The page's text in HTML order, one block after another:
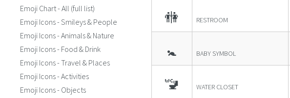
🚻 RESTROOM
🚼 BABY SYMBOL
🚾 WATER CLOSET
Emoji Chart - All (full list)
Emoji Icons - Smileys & People
Emoji Icons - Animals & Nature
Emoji Icons - Food & Drink
Emoji Icons - Travel & Places
Emoji Icons - Activities
Emoji Icons - Objects